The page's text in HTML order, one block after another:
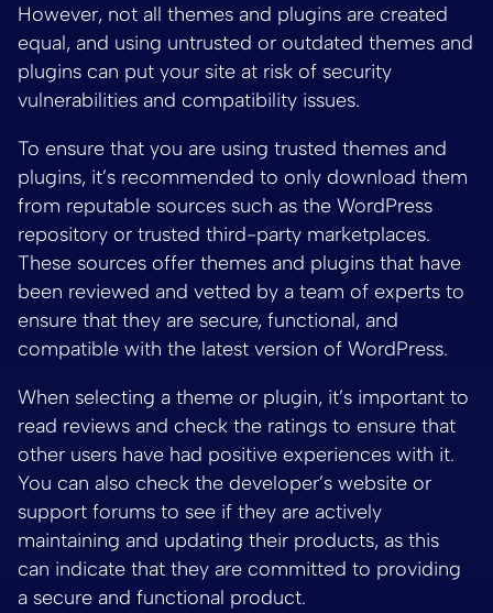
However, not all themes and plugins are created
equal, and using untrusted or outdated themes and
plugins can put your site at risk of security
vulnerabilities and compatibility issues.
To ensure that you are using trusted themes and
plugins, it’s recommended to only download them
from reputable sources such as the WordPress
repository or trusted third-party marketplaces.
These sources offer themes and plugins that have
been reviewed and vetted by a team of experts to
ensure that they are secure, functional, and
compatible with the latest version of WordPress.
When selecting a theme or plugin, it’s important to
read reviews and check the ratings to ensure that
other users have had positive experiences with it.
You can also check the developer’s website or
support forums to see if they are actively
maintaining and updating their products, as this
can indicate that they are committed to providing
a secure and functional product.